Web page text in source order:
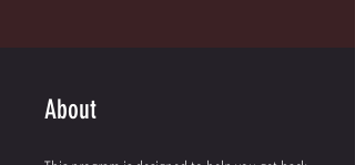
About